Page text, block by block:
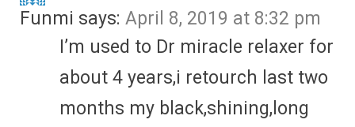
Funmi says: April 8, 2019 at 8:32 pm
I’m used to Dr miracle relaxer for
about 4 years,i retourch last two
months my black,shining,long